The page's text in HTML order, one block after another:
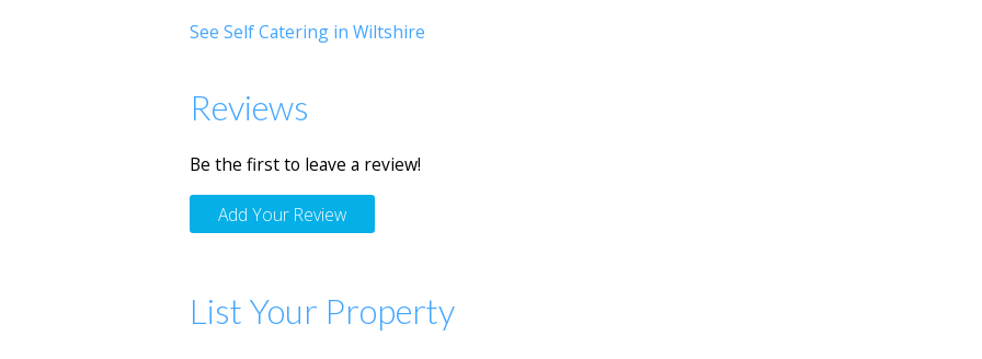
See Self Catering in Wiltshire
Reviews
Be the first to leave a review!
Add Your Review
List Your Property